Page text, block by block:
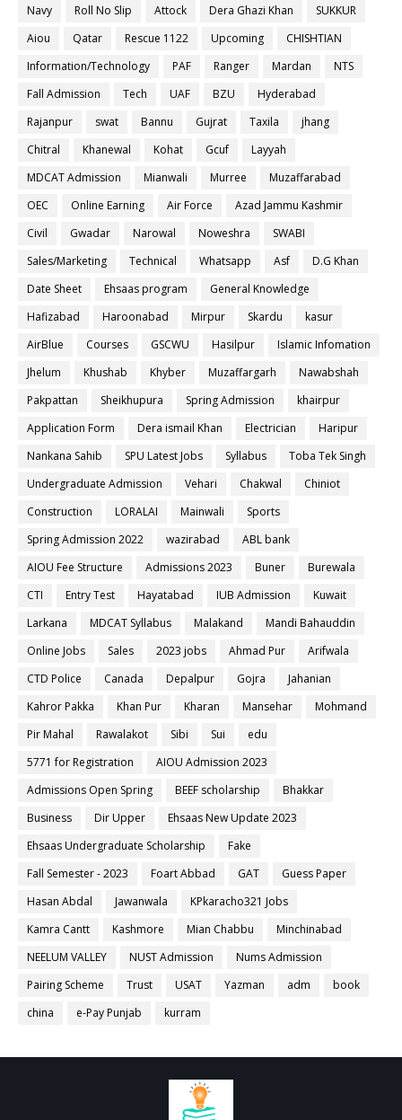
Navy Roll No Slip Attock Dera Ghazi Khan
SUKKUR
Aiou
Qatar Rescue 1122 Upcoming
CHISHTIAN
Information/Technology
PAF Ranger Mardan
NTS
Fall Admission
Tech UAF BZU
Hyderabad
Rajanpur
swat Bannu Gujrat Taxila
jhang
Chitral
Khanewal Kohat Gcuf
Layyah
MDCAT Admission
Mianwali Murree
Muzaffarabad
OEC
Online Earning Air Force
Azad Jammu Kashmir
Civil
Gwadar Narowal Noweshra
SWABI
Sales/Marketing
Technical Whatsapp Asf
D.G Khan
Date Sheet
Ehsaas program
General Knowledge
Hafizabad
Haroonabad Mirpur Skardu
kasur
AirBlue
Courses GSCWU Hasilpur
Islamic Infomation
Jhelum
Khushab Khyber Muzaffargarh
Nawabshah
Pakpattan
Sheikhupura Spring Admission
khairpur
Application Form
Dera ismail Khan Electrician
Haripur
Nankana Sahib
SPU Latest Jobs Syllabus
Toba Tek Singh
Undergraduate Admission
Vehari Chakwal
Chiniot
Construction
LORALAI Mainwali
Sports
Spring Admission 2022
wazirabad
ABL bank
AIOU Fee Structure
Admissions 2023 Buner
Burewala
CTI
Entry Test Hayatabad IUB Admission
Kuwait
Larkana
MDCAT Syllabus Malakand
Mandi Bahauddin
Online Jobs
Sales 2023 jobs Ahmad Pur
Arifwala
CTD Police
Canada Depalpur Gojra
Jahanian
Kahror Pakka
Khan Pur Kharan Mansehar
Mohmand
Pir Mahal
Rawalakot Sibi Sui
edu
5771 for Registration
AIOU Admission 2023
Admissions Open Spring
BEEF scholarship
Bhakkar
Business
Dir Upper
Ehsaas New Update 2023
Ehsaas Undergraduate Scholarship
Fake
Fall Semester - 2023
Foart Abbad GAT
Guess Paper
Hasan Abdal
Jawanwala
KPkaracho321 Jobs
Kamra Cantt
Kashmore Mian Chabbu
Minchinabad
NEELUM VALLEY
NUST Admission
Nums Admission
Pairing Scheme
Trust USAT Yazman adm
book
china
e-Pay Punjab kurram